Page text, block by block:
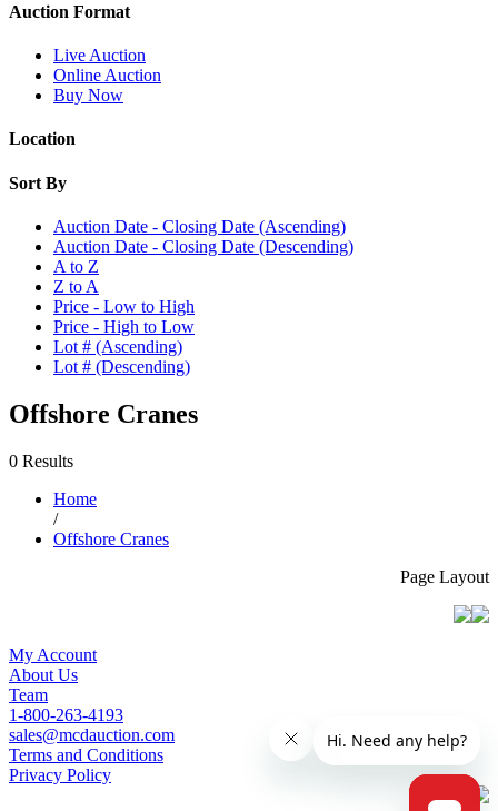
Auction Format
Live Auction
Online Auction
Buy Now
Location
Sort By
Auction Date - Closing Date (Ascending)
Auction Date - Closing Date (Descending)
A to Z
Z to A
Price - Low to High
Price - High to Low
Lot # (Ascending)
Lot # (Descending)
Offshore Cranes
0 Results
Home
/
Offshore Cranes
Page Layout
My Account
About Us
Team
1-800-263-4193
sales@mcdauction.com
Terms and Conditions
Privacy Policy